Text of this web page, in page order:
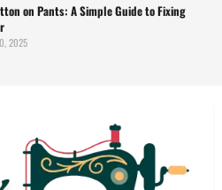
on Pants: A Simple Guide to Fixing
2025